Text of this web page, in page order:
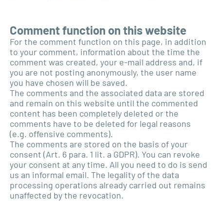
Comment function on this website
For the comment function on this page, in addition
to your comment, information about the time the
comment was created, your e-mail address and, if
you are not posting anonymously, the user name
you have chosen will be saved.
The comments and the associated data are stored
and remain on this website until the commented
content has been completely deleted or the
comments have to be deleted for legal reasons
(e.g. offensive comments).
The comments are stored on the basis of your
consent (Art. 6 para. 1 lit. a GDPR). You can revoke
your consent at any time. All you need to do is send
us an informal email. The legality of the data
processing operations already carried out remains
unaffected by the revocation.